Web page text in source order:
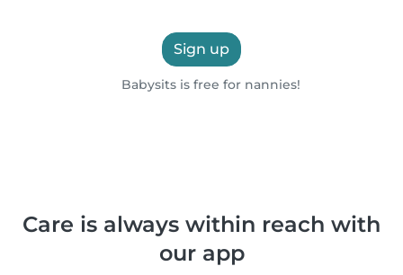
Sign up
Babysits is free for nannies!
Care is always within reach with
our app